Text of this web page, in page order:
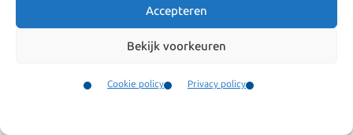
Accepteren
Bekijk voorkeuren
Cookie policy Privacy policy